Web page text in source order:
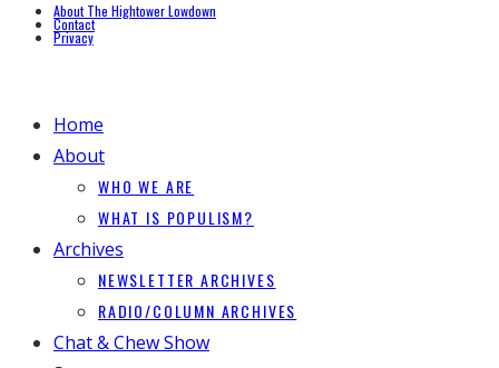
About The Hightower Lowdown
Contact
Privacy
Home
About
WHO WE ARE
WHAT IS POPULISM?
Archives
NEWSLETTER ARCHIVES
RADIO/COLUMN ARCHIVES
Chat & Chew Show